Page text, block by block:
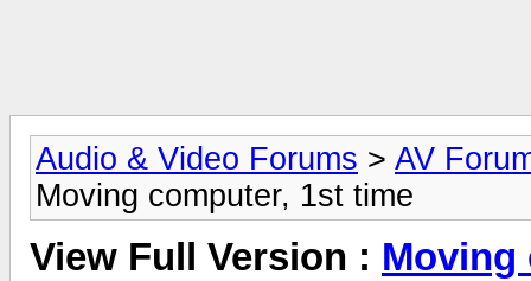
Audio & Video Forums > AV
Moving computer, 1st time
View Full Version : Moving